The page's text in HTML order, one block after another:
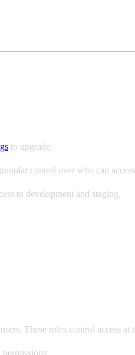
to upgrade.
control over who can
to development and staging.
These roles control access at